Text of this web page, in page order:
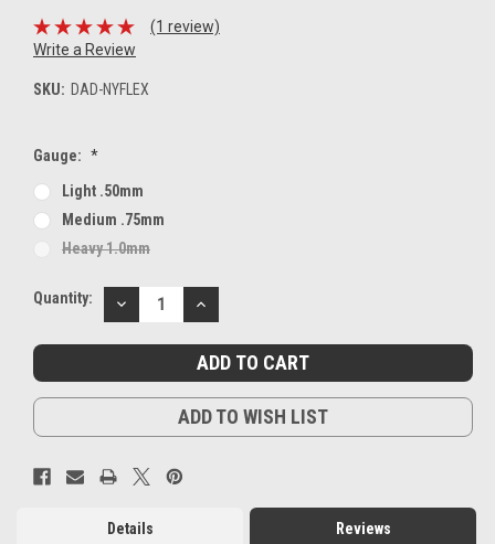
(1 review)
Write a Review
SKU: DAD-NYFLEX
Gauge: *
Light .50mm
Medium .75mm
Heavy 1.0mm
Current
Quantity:
DECREASE
QUANTITY:
INCREASE
QUANTITY:
ADD TO WISH LIST
Details Reviews